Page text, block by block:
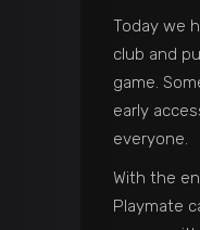
Today we
club and
game.
early
everyone.
With the
Playmate